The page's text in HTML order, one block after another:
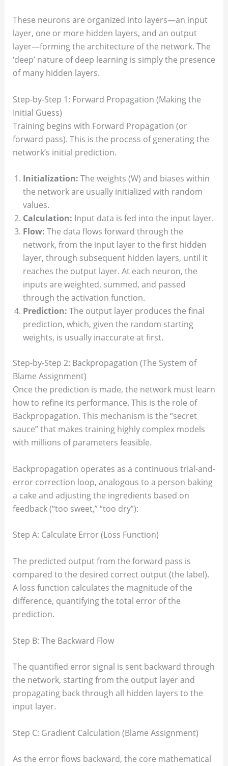
These neurons are organized into layers—an input
layer, one or more hidden layers, and an output
layer—forming the architecture of the network. The
‘deep’ nature of deep learning is simply the presence
of many hidden layers.
Step-by-Step 1: Forward Propagation (Making the
Initial Guess)
Training begins with Forward Propagation (or
forward pass). This is the process of generating the
network’s initial prediction.
Initialization: The weights (W) and biases within
the network are usually initialized with random
values.
Calculation: Input data is fed into the input layer.
Flow: The data flows forward through the
network, from the input layer to the first hidden
layer, through subsequent hidden layers, until it
reaches the output layer. At each neuron, the
inputs are weighted, summed, and passed
through the activation function.
Prediction: The output layer produces the final
prediction, which, given the random starting
weights, is usually inaccurate at first.
Step-by-Step 2: Backpropagation (The System of
Blame Assignment)
Once the prediction is made, the network must learn
how to refine its performance. This is the role of
Backpropagation. This mechanism is the “secret
sauce” that makes training highly complex models
with millions of parameters feasible.
Backpropagation operates as a continuous trial-and-
error correction loop, analogous to a person baking
a cake and adjusting the ingredients based on
feedback (“too sweet,” “too dry”):
Step A: Calculate Error (Loss Function)
The predicted output from the forward pass is
compared to the desired correct output (the label).
A loss function calculates the magnitude of the
difference, quantifying the total error of the
prediction.
Step B: The Backward Flow
The quantified error signal is sent backward through
the network, starting from the output layer and
propagating back through all hidden layers to the
input layer.
Step C: Gradient Calculation (Blame Assignment)
As the error flows backward, the core mathematical